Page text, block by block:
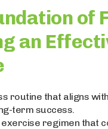
of
an
routine that aligns
term success.
exercise regimen that